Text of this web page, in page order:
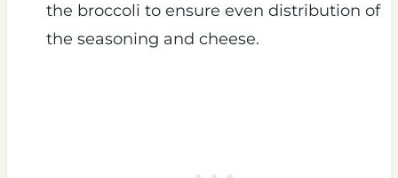
the broccoli to ensure even distribution of
the seasoning and cheese.